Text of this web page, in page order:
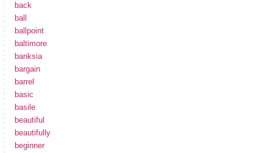
back
ball
ballpoint
baltimore
banksia
bargain
barrel
basic
basile
beautiful
beautifully
beginner